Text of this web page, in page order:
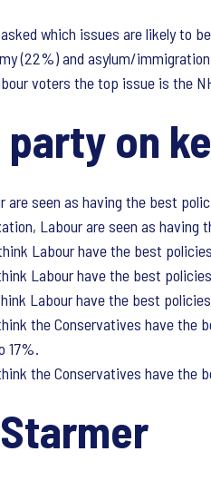
which issues are likely to
(22%) and asylum/immigration
voters the top issue is the
on
are seen as having the best
Labour are seen as
Labour have the best
Labour have the best
Labour have the best
the Conservatives have the
17%.
the Conservatives have the